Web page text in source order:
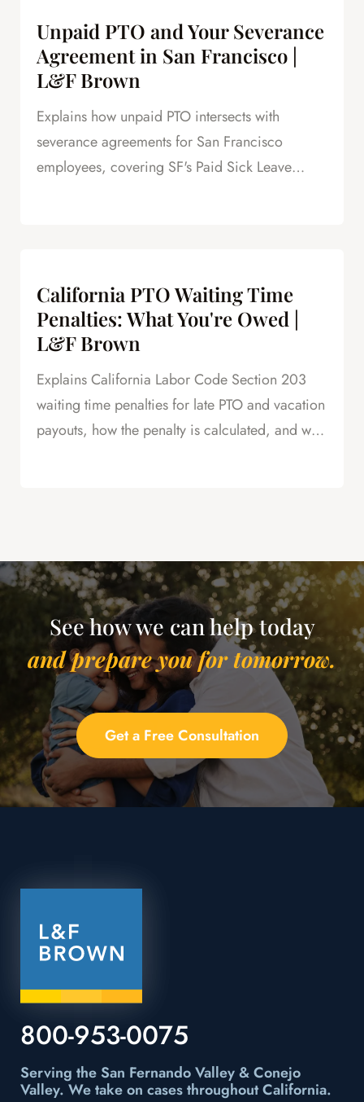
Unpaid PTO and Your Severance
Agreement in San Francisco |
L&F Brown
Explains how unpaid PTO intersects with
severance agreements for San Francisco
employees, covering SF's Paid Sick Leave
California PTO Waiting Time
Penalties: What You're Owed |
L&F Brown
Explains California Labor Code Section 203
waiting time penalties for late PTO and vacation
payouts, how the penalty is calculated, and why
See how we can help today
and prepare you for tomorrow.
Get a Free Consultation
800-953-0075
Serving the San Fernando Valley & Conejo
Valley. We take on cases throughout California.